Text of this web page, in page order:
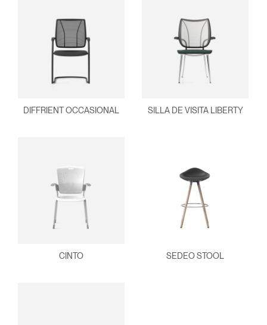
DIFFRIENT OCCASIONAL SILLA DE VISITA LIBERTY
CINTO SEDEO STOOL